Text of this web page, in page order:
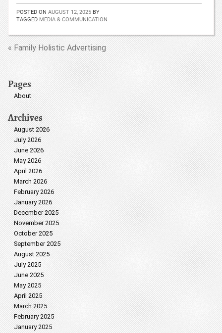
POSTED ON AUGUST 12, 2025 BY
TAGGED MEDIA & COMMUNICATION
« Family Holistic Advertising
Pages
About
Archives
August 2026
July 2026
June 2026
May 2026
April 2026
March 2026
February 2026
January 2026
December 2025
November 2025
October 2025
September 2025
August 2025
July 2025
June 2025
May 2025
April 2025
March 2025
February 2025
January 2025